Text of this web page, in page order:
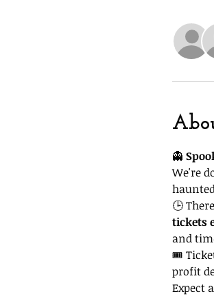
👻
We're
🕒
tickets
and
🎟
profit
Expect